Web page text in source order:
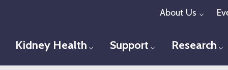
content
About Us
Kidney Health Toggle menu
Support Toggle menu
Research